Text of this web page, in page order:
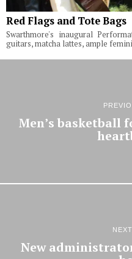
Red Flags and Tote Bags
Swarthmore's inaugural
guitars, matcha lattes, ample
Men’s basketball
New